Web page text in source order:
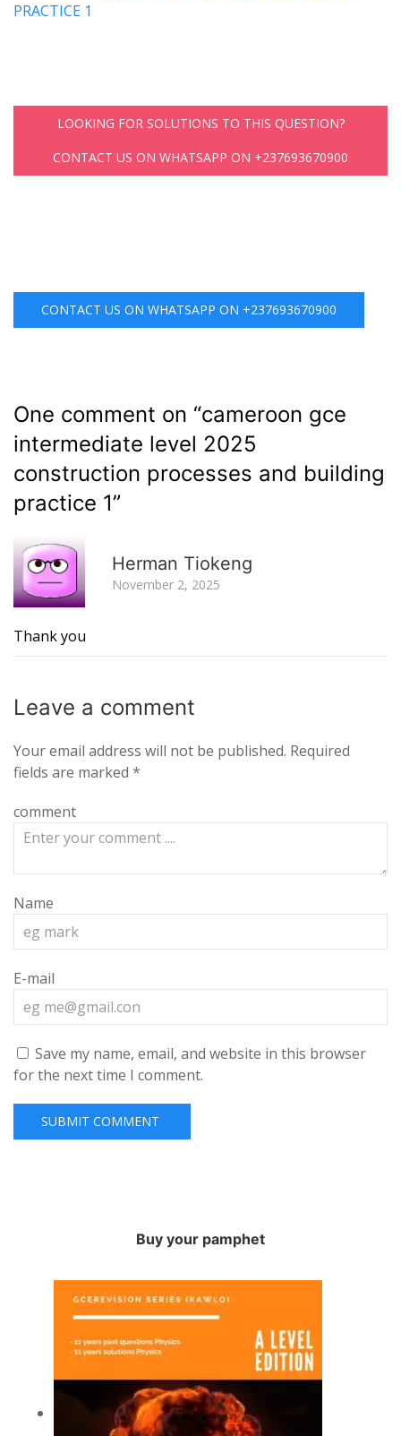
PRACTICE 1
LOOKING FOR SOLUTIONS TO THIS QUESTION?
CONTACT US ON WHATSAPP ON +237693670900
CONTACT US ON WHATSAPP ON +237693670900
One comment on “cameroon gce
intermediate level 2025
construction processes and building
practice 1”
Herman Tiokeng
November 2, 2025
Thank you
Leave a comment
Your email address will not be published. Required
fields are marked *
comment
Name
E-mail
Save my name, email, and website in this browser
for the next time I comment.
Buy your pamphet